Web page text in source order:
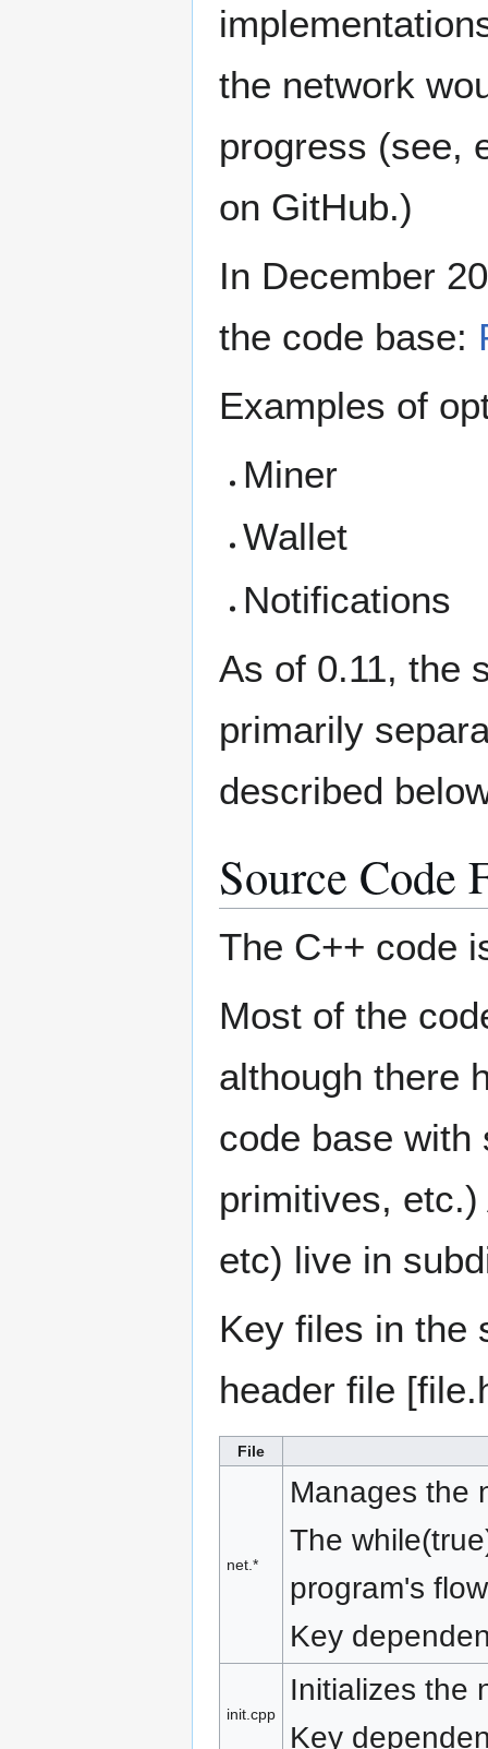
the network
progress (see,
on GitHub.)
In December
the code base:
Examples of
Miner
Wallet
Notifications
As of 0.11, the
primarily
described
Source Code
The C++ code
Most of the
although there
code base with
primitives,
etc) live in
Key files in the
header file
File
net.*
Manages the
The
program's
Key
init.cpp
Initializes the
Key